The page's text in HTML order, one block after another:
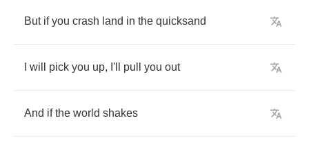
But if you crash land in the quicksand
will pick you up, I'll pull you out
And if the world shakes